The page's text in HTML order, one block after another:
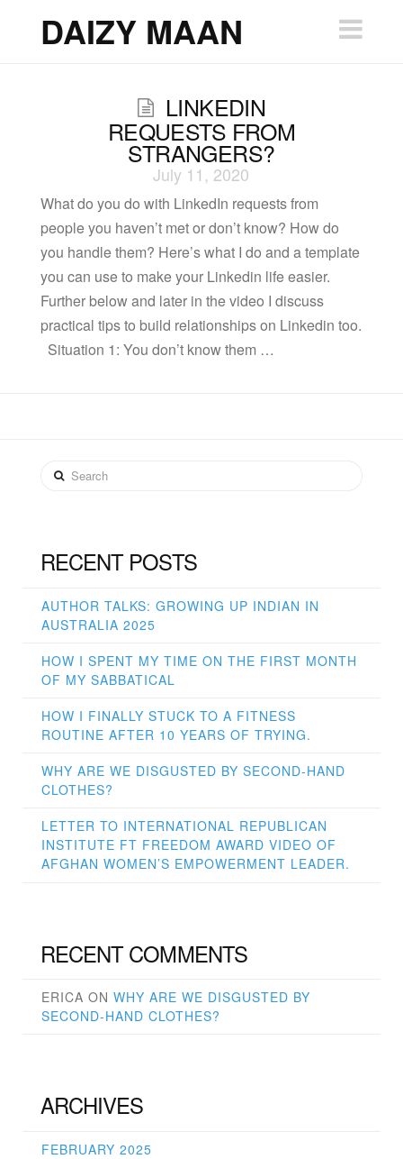
DAIZY
MAAN
DAIZY MAAN
LINKEDIN
REQUESTS FROM
STRANGERS?
July 11, 2020
What do you do with LinkedIn requests from
people you haven’t met or don’t know? How do
you handle them? Here’s what I do and a template
you can use to make your Linkedin life easier.
Further below and later in the video I discuss
practical tips to build relationships on Linkedin too.
Situation 1: You don’t know them …
Search
RECENT POSTS
AUTHOR TALKS: GROWING UP INDIAN IN
AUSTRALIA 2025
HOW I SPENT MY TIME ON THE FIRST MONTH
OF MY SABBATICAL
HOW I FINALLY STUCK TO A FITNESS
ROUTINE AFTER 10 YEARS OF TRYING.
WHY ARE WE DISGUSTED BY SECOND-HAND
CLOTHES?
LETTER TO INTERNATIONAL REPUBLICAN
INSTITUTE FT FREEDOM AWARD VIDEO OF
AFGHAN WOMEN’S EMPOWERMENT LEADER.
RECENT COMMENTS
ERICA ON WHY ARE WE DISGUSTED BY
SECOND-HAND CLOTHES?
ARCHIVES
FEBRUARY 2025